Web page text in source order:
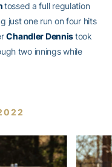
tossed a full regulation
just one run on four hits
Chandler Dennistook
two innings while